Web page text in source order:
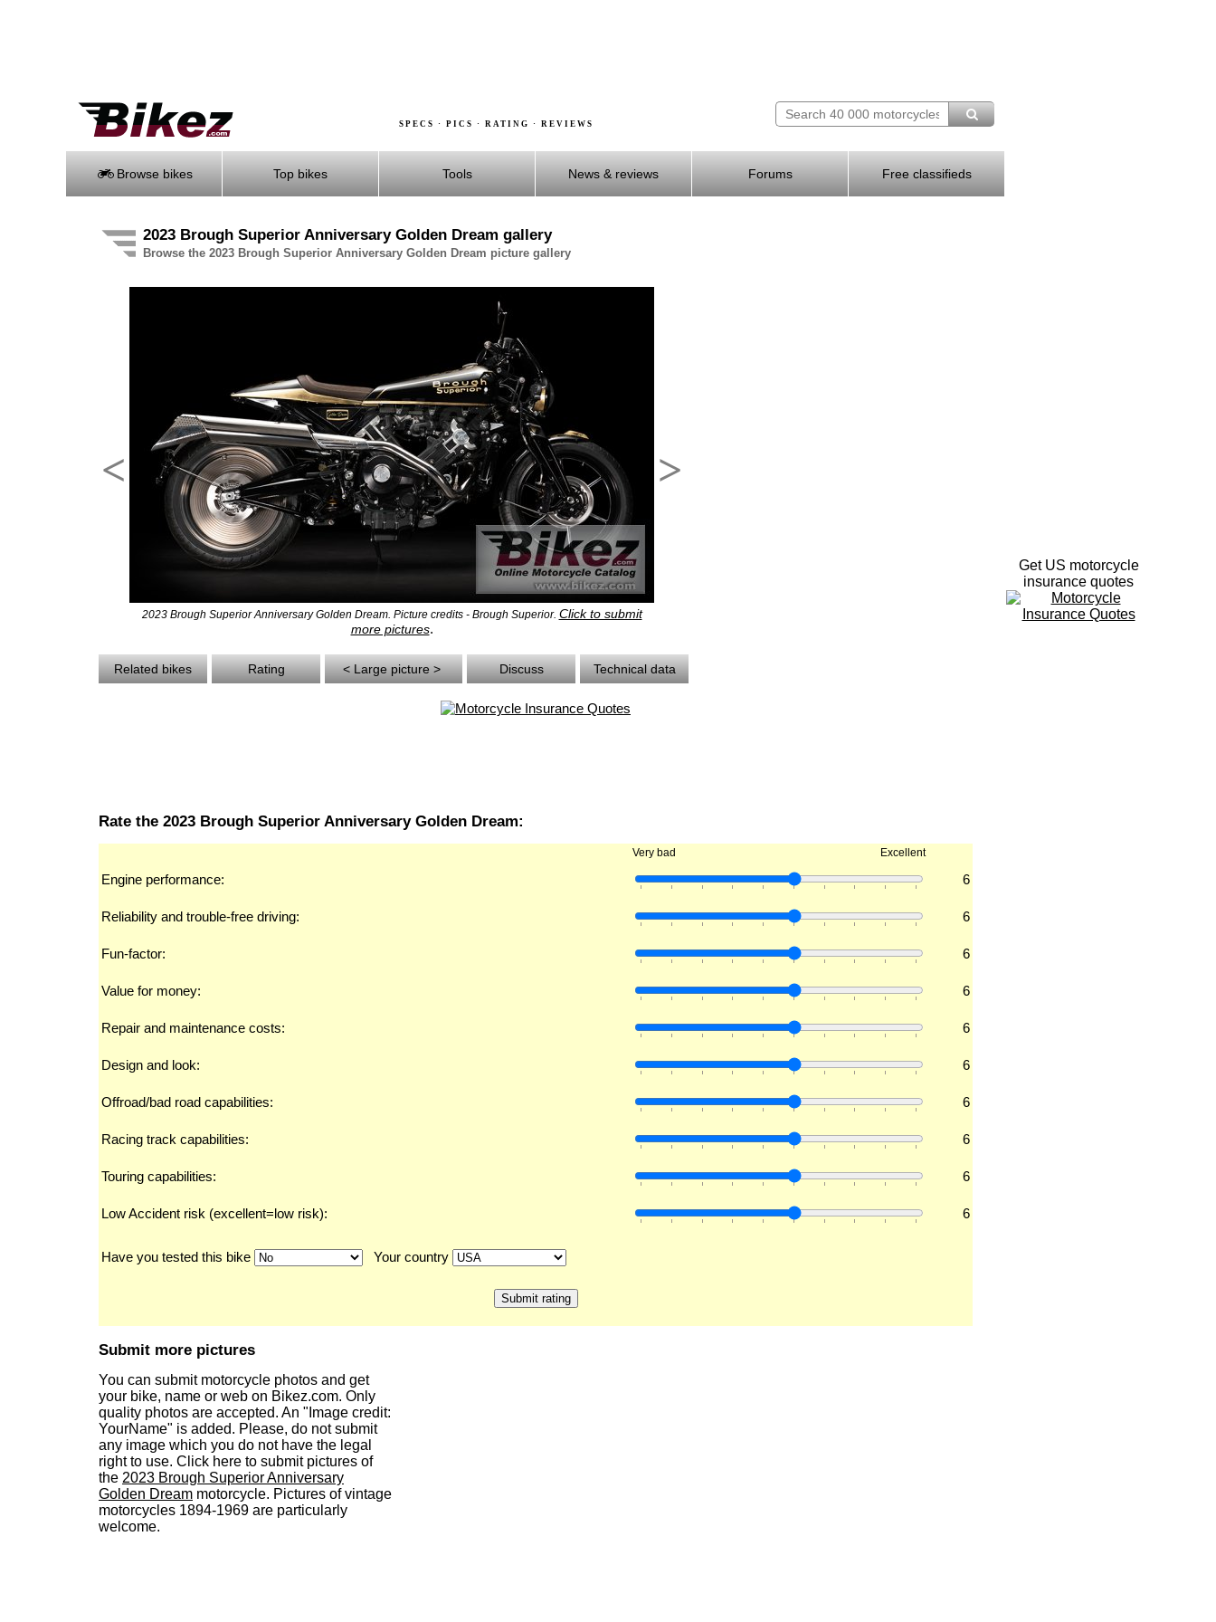
SPECS · PICS · RATING · REVIEWS
Browse bikes Top bikes Tools News & reviews Forums Free classifieds
2023 Brough Superior Anniversary Golden Dream gallery
Browse the 2023 Brough Superior Anniversary Golden Dream picture gallery
<
2023 Brough Superior Anniversary Golden Dream. Picture credits - Brough Superior. Click to submit
more pictures.
>
Related bikes Rating < Large picture > Discuss Technical data
Rate the 2023 Brough Superior Anniversary Golden Dream:
Very bad Excellent
Engine performance: 6
Reliability and trouble-free driving: 6
Fun-factor: 6
Value for money: 6
Repair and maintenance costs: 6
Design and look: 6
Offroad/bad road capabilities: 6
Racing track capabilities: 6
Touring capabilities: 6
Low Accident risk (excellent=low risk): 6
Have you tested this bike Your country
Submit more pictures
You can submit motorcycle photos and get
your bike, name or web on Bikez.com. Only
quality photos are accepted. An "Image credit:
YourName" is added. Please, do not submit
any image which you do not have the legal
right to use. Click here to submit pictures of
the 2023 Brough Superior Anniversary
Golden Dream motorcycle. Pictures of vintage
motorcycles 1894-1969 are particularly
welcome.
Get US motorcycle
insurance quotes